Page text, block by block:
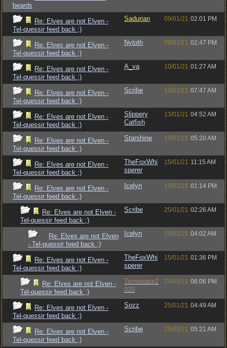
beards
Re: Elves are not Elven -
Tel-quessir feed back ;)
Sadurian 09/01/21 02:01 PM
Re: Elves are not Elven -
Tel-quessir feed back ;)
Nyloth 09/01/21 02:47 PM
Re: Elves are not Elven -
Tel-quessir feed back ;)
A_va 10/01/21 01:27 AM
Re: Elves are not Elven -
Tel-quessir feed back ;)
Scribe 10/01/21 07:47 AM
Re: Elves are not Elven -
Tel-quessir feed back ;)
Slippery
Catfish
13/01/21 04:52 AM
Re: Elves are not Elven -
Tel-quessir feed back ;)
Starshine 15/01/21 05:20 AM
Re: Elves are not Elven -
Tel-quessir feed back ;)
TheFoxWhi
sperer
15/01/21 11:15 AM
Re: Elves are not Elven -
Tel-quessir feed back ;)
Icelyn 15/01/21 01:14 PM
Re: Elves are not Elven -
Tel-quessir feed back ;)
Scribe 25/01/21 02:26 AM
Re: Elves are not Elven
- Tel-quessir feed back ;)
Icelyn 25/01/21 04:02 AM
Re: Elves are not Elven -
Tel-quessir feed back ;)
TheFoxWhi
sperer
15/01/21 01:36 PM
Re: Elves are not Elven -
Tel-quessir feed back ;)
Terminator2
020
24/01/21 06:06 PM
Re: Elves are not Elven -
Tel-quessir feed back ;)
Sozz 25/01/21 04:49 AM
Re: Elves are not Elven -
Tel-quessir feed back ;)
Scribe 25/01/21 05:21 AM